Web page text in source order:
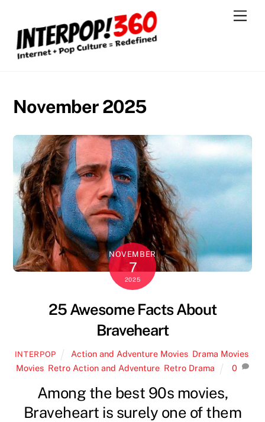
content
November 2025
NOVEMBER
7
2025
25 Awesome Facts About
Braveheart
INTERPOP Action and Adventure Movies Drama Movies
Movies Retro Action and Adventure Retro Drama 0
Among the best 90s movies,
Braveheart is surely one of them